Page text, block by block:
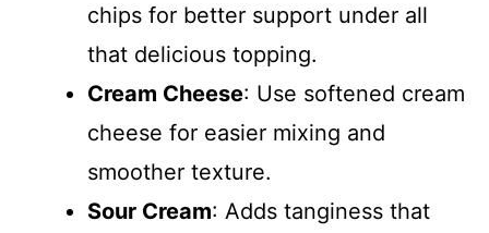
chips for better support under all
that delicious topping.
Cream Cheese: Use softened cream
cheese for easier mixing and
smoother texture.
Sour Cream: Adds tanginess that